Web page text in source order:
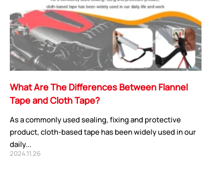
What Are The Differences Between Flannel
Tape and Cloth Tape?
As a commonly used sealing, fixing and protective
product, cloth-based tape has been widely used in our
daily...
2024.11.26
CORE ADVANTAGES
ODM
OEM
Quality
YOUSAN
3M Tape
Double-
Medical tape
Single-